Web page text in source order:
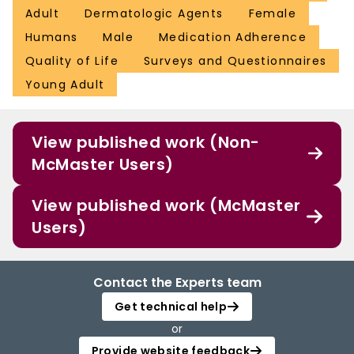
Adult
Dermatologic Agents
Female
Humans
Male
Medication Adherence
Quality of Life
Surveys and Questionnaires
Young Adult
View published work (Non-
McMaster Users)
View published work (McMaster
Users)
Contact the Experts team
Get technical help
or